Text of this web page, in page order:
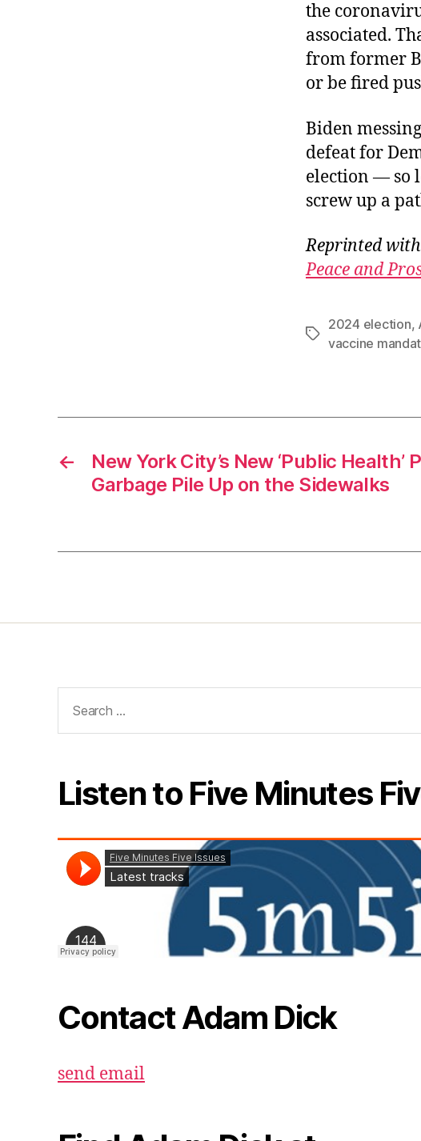
the
associated.
from former
or be fired
Biden
defeat for
election — so
screw up a
Reprinted
Peace and
Tags
2024 election,
vaccine
←
New York City’s New ‘Public Health’
Garbage Pile Up on the Sidewalks
for:
Listen to Five Minutes
Contact Adam Dick
send email